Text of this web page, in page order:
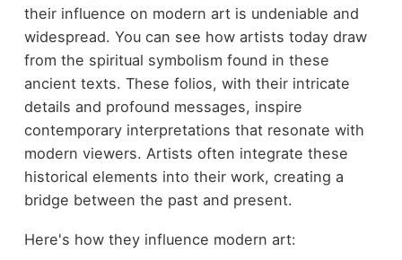
their influence on modern art is undeniable and
widespread. You can see how artists today draw
from the spiritual symbolism found in these
ancient texts. These folios, with their intricate
details and profound messages, inspire
contemporary interpretations that resonate with
modern viewers. Artists often integrate these
historical elements into their work, creating a
bridge between the past and present.
Here's how they influence modern art: